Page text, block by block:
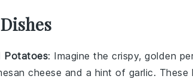
Potatoes: Imagine the crispy, golden
cheese and a hint of garlic. These